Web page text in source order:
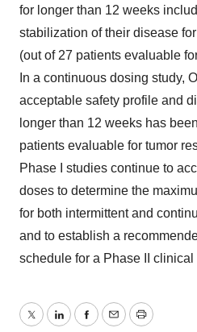
for longer than 12 weeks
stabilization of their disease
(out of 27 patients evaluable
In a continuous dosing study,
acceptable safety profile and
longer than 12 weeks has
patients evaluable for tumor
Phase I studies continue to
doses to determine the
for both intermittent and
and to establish a
schedule for a Phase II clinical
TwitterLinkedInFacebook
EmailPrint